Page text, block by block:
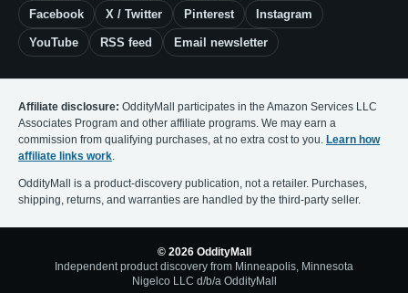
Facebook X / Twitter Pinterest Instagram
YouTube RSS feed Email newsletter
Affiliate disclosure: OddityMall participates in the Amazon Services LLC
Associates Program and other affiliate programs. We may earn a
commission from qualifying purchases, at no extra cost to you. Learn how
affiliate links work.
OddityMall is a product-discovery publication, not a retailer. Purchases,
shipping, returns, and warranties are handled by the third-party seller.
© 2026 OddityMall
Independent product discovery from Minneapolis, Minnesota
Nigelco LLC d/b/a OddityMall